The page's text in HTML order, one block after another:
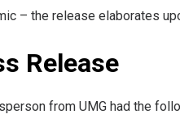
– the release elaborates
Release
from UMG had the